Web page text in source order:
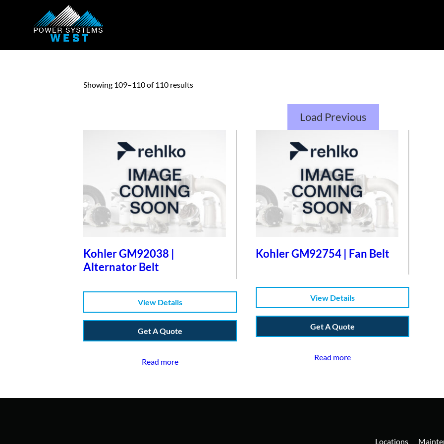
Showing 109–110 of 110 results
Load Previous
Kohler GM92038 |
Alternator Belt
View Details
Get A Quote
Read more
Kohler GM92754 | Fan Belt
View Details
Get A Quote
Read more
Locations